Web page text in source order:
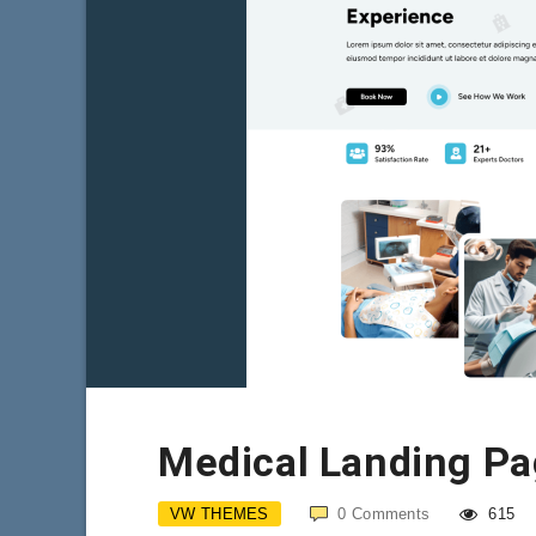
Medical Landing
VW THEMES 0 Comments 615